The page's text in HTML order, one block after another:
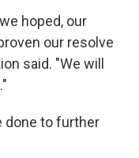
hoped, our
our resolve
said. "We will
done to further